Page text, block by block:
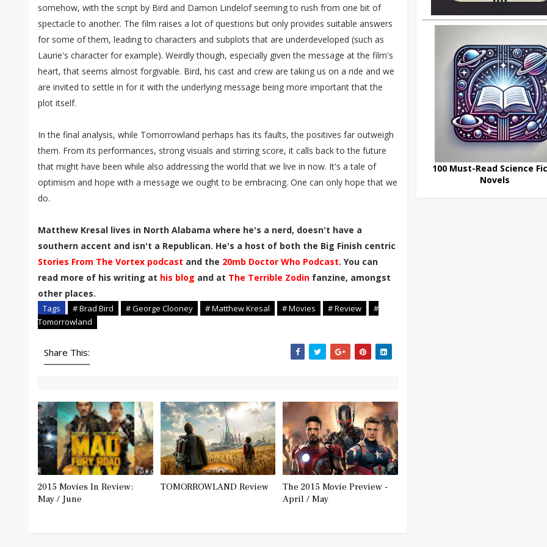
somehow, with the script by Bird and Damon Lindelof seeming to rush from one bit of
spectacle to another. The film raises a lot of questions but only provides suitable answers
for some of them, leading to characters and subplots that are underdeveloped (such as
Laurie's character for example). Weirdly though, especially given the message at the film's
heart, that seems almost forgivable. Bird, his cast and crew are taking us on a ride and we
are invited to settle in for it with the underlying message being more important that the
plot itself.
In the final analysis, while Tomorrowland perhaps has its faults, the positives far outweigh
them. From its performances, strong visuals and stirring score, it calls back to the future
that might have been while also addressing the world that we live in now. It's a tale of
optimism and hope with a message we ought to be embracing. One can only hope that we
do.
Matthew Kresal lives in North Alabama where he's a nerd, doesn't have a
southern accent and isn't a Republican. He's a host of both the Big Finish centric
Stories From The Vortex podcast and the 20mb Doctor Who Podcast. You can
read more of his writing at his blog and at The Terrible Zodin fanzine, amongst
other places.
Tags # Brad Bird # George Clooney # Matthew Kresal # Movies # Review
#
Tomorrowland
Share This:
2015 Movies In Review:
May / June
TOMORROWLAND Review
The 2015 Movie Preview -
April / May
100 Must-Read Science
Novels